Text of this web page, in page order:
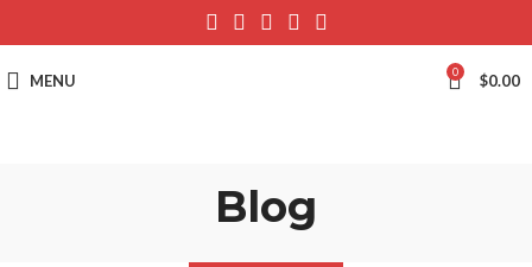
MENU 0 $0.00
Blog